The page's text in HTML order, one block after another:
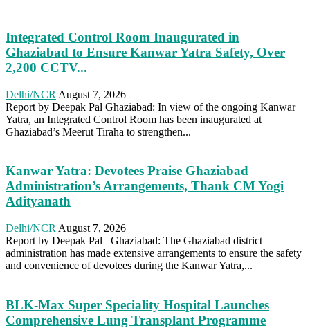
Integrated Control Room Inaugurated in
Ghaziabad to Ensure Kanwar Yatra Safety, Over
2,200 CCTV...
Delhi/NCR August 7, 2026
Report by Deepak Pal Ghaziabad: In view of the ongoing Kanwar
Yatra, an Integrated Control Room has been inaugurated at
Ghaziabad’s Meerut Tiraha to strengthen...
Kanwar Yatra: Devotees Praise Ghaziabad
Administration’s Arrangements, Thank CM Yogi
Adityanath
Delhi/NCR August 7, 2026
Report by Deepak Pal Ghaziabad: The Ghaziabad district
administration has made extensive arrangements to ensure the safety
and convenience of devotees during the Kanwar Yatra,...
BLK-Max Super Speciality Hospital Launches
Comprehensive Lung Transplant Programme